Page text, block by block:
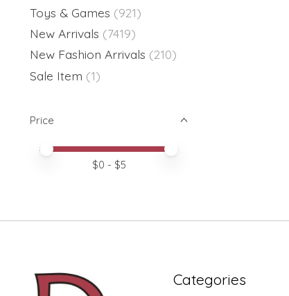
Toys & Games (921)
New Arrivals (7419)
New Fashion Arrivals (210)
Sale Item (1)
Price
Price minimum value
Price maximum value
$0 - $5
Categories